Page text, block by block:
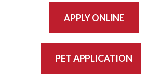
APPLY ONLINE
PET APPLICATION